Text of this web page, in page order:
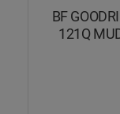
BF
121Q